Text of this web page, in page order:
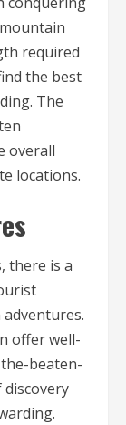
required
the best
The
overall
locations.
there is a
offer well-
beaten-
discovery